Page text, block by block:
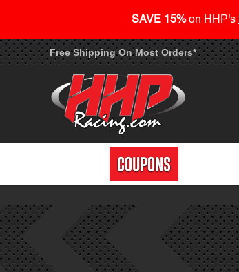
Free Shipping On Most Orders*
SAVE 15%on HHP's